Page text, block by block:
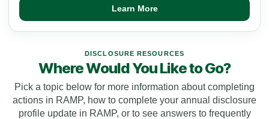
Learn More
DISCLOSURE RESOURCES
Where Would You Like to Go?
Pick a topic below for more information about completing
actions in RAMP, how to complete your annual disclosure
profile update in RAMP, or to see answers to frequently